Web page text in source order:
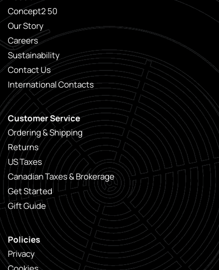
Concept2 50
Our Story
Careers
Sustainability
Contact Us
International Contacts
Customer Service
Ordering & Shipping
Returns
US Taxes
Canadian Taxes & Brokerage
Get Started
Gift Guide
Policies
Privacy